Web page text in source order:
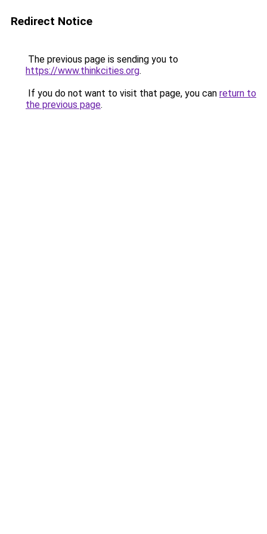
Redirect Notice
The previous page is sending you to
https://www.thinkcities.org.
If you do not want to visit that page, you can return to
the previous page.